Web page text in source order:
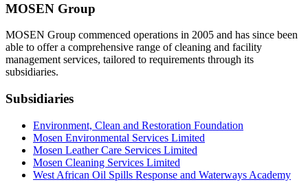
MOSEN Group
MOSEN Group commenced operations in 2005 and has since been
able to offer a comprehensive range of cleaning and facility
management services, tailored to requirements through its
subsidiaries.
Subsidiaries
Environment, Clean and Restoration Foundation
Mosen Environmental Services Limited
Mosen Leather Care Services Limited
Mosen Cleaning Services Limited
West African Oil Spills Response and Waterways Academy